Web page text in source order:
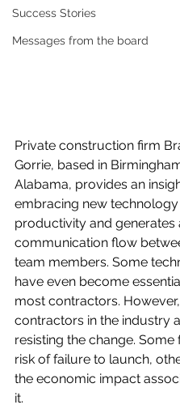
Success Stories
Messages from the board
Private construction firm
Gorrie, based in
Alabama, provides an
embracing new technology
productivity and generates
communication flow
team members. Some
have even become
most contractors.
contractors in the industry
resisting the change. Some
risk of failure to launch,
the economic impact
it.